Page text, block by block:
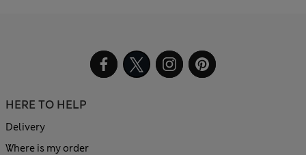
HERE TO HELP
Delivery
Where is my order